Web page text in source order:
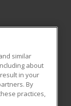
similar
about
in your
By
practices,